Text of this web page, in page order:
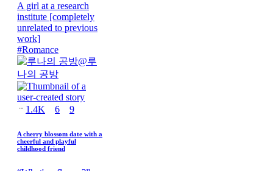
A girl at a research
institute [completely
unrelated to previous
work]
#Romance
@루
나의 공방
1.4K 6 9
A cherry blossom date with a
cheerful and playful
childhood friend